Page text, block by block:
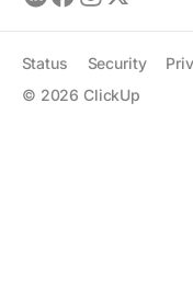
© 2026 ClickUp
Status Security